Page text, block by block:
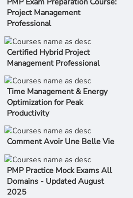
Project Management
Professional
Certified Hybrid Project
Management Professional
Time Management & Energy
Optimization for Peak
Productivity
Comment Avoir Une Belle Vie
PMP Practice Mock Exams All
Domains - Updated August
2025